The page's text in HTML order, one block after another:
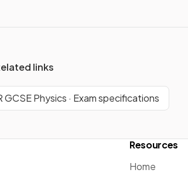
links
GCSE Physics · Exam specifications
Resources
Home